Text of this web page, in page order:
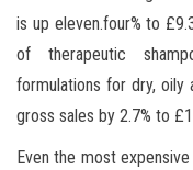
is up eleven.four% to
of therapeutic
formulations for dry, oily
gross sales by 2.7% to
Even the most